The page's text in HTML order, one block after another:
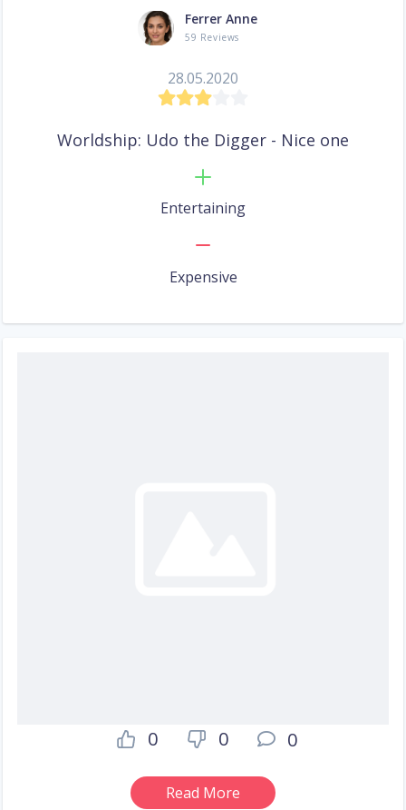
Ferrer Anne
59 Reviews
28.05.2020
Worldship: Udo the Digger - Nice one
Entertaining
Expensive
0 0 0
Read More